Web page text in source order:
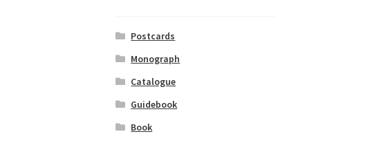
Postcards
Monograph
Catalogue
Guidebook
Book